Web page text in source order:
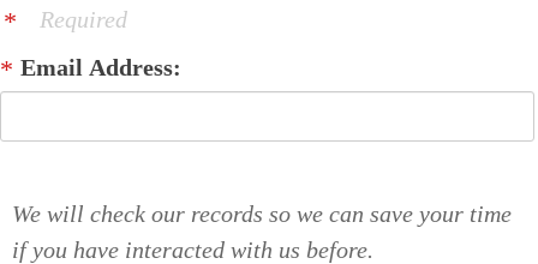
Required
Email Address:
We will check our records so we can save your time
if you have interacted with us before.